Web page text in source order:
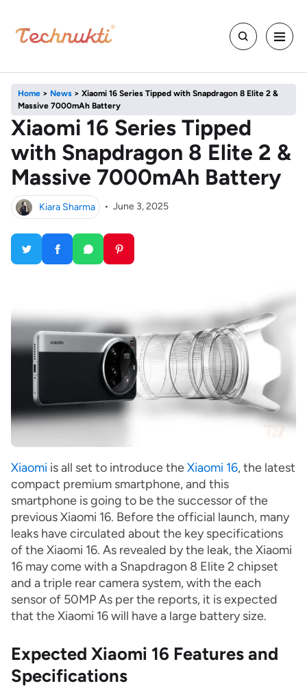
Home > News > Xiaomi 16 Series Tipped with Snapdragon 8 Elite 2 &
Massive 7000mAh Battery
Xiaomi 16 Series Tipped
with Snapdragon 8 Elite 2 &
Massive 7000mAh Battery
Kiara Sharma • June 3, 2025
Xiaomi is all set to introduce theXiaomi 16, the latest
compact premium smartphone, and this
smartphone is going to be the successor of the
previous Xiaomi 16. Before the official launch, many
leaks have circulated about the key specifications
of the Xiaomi 16. As revealed by the leak, the Xiaomi
16 may come with a Snapdragon 8 Elite 2 chipset
and a triple rear camera system, with the each
sensor of 50MP As per the reports, it is expected
that the Xiaomi 16 will have a large battery size.
Expected Xiaomi 16 Features and
Specifications